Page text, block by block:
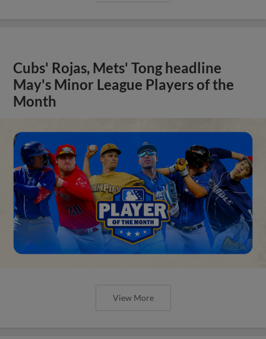
Cubs' Rojas, Mets' Tong headline
May's Minor League Players of the
Month
View More